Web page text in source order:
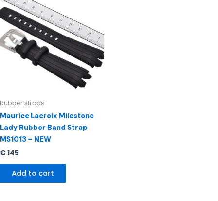
Rubber straps
Maurice Lacroix Milestone
Lady Rubber Band Strap
MS1013 – NEW
€ 145
Add to cart